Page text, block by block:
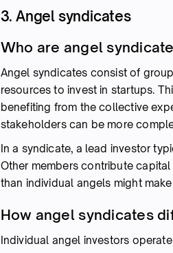
3. Angel syndicates
Who are angel
Angel syndicates consist of
resources to invest in startups.
benefiting from the collective
stakeholders can be more
In a syndicate, a lead investor
Other members contribute
than individual angels might
How angel syndicates
Individual angel investors